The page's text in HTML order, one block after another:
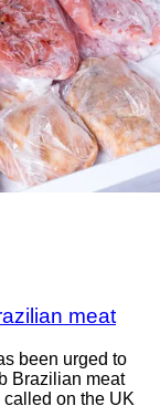
meat
been urged to
Brazilian meat
called on the UK